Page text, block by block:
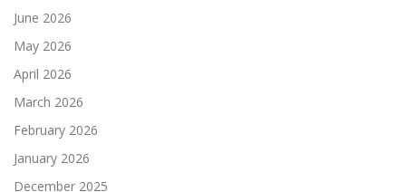
June 2026
May 2026
April 2026
March 2026
February 2026
January 2026
December 2025